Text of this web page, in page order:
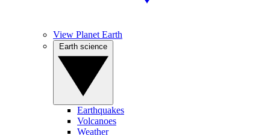
View Planet Earth
Earthquakes
Volcanoes
Weather